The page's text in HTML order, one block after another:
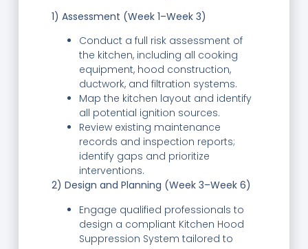
1) Assessment (Week 1–Week 3)
Conduct a full risk assessment of
the kitchen, including all cooking
equipment, hood construction,
ductwork, and filtration systems.
Map the kitchen layout and identify
all potential ignition sources.
Review existing maintenance
records and inspection reports;
identify gaps and prioritize
interventions.
2) Design and Planning (Week 3–Week 6)
Engage qualified professionals to
design a compliant Kitchen Hood
Suppression System tailored to